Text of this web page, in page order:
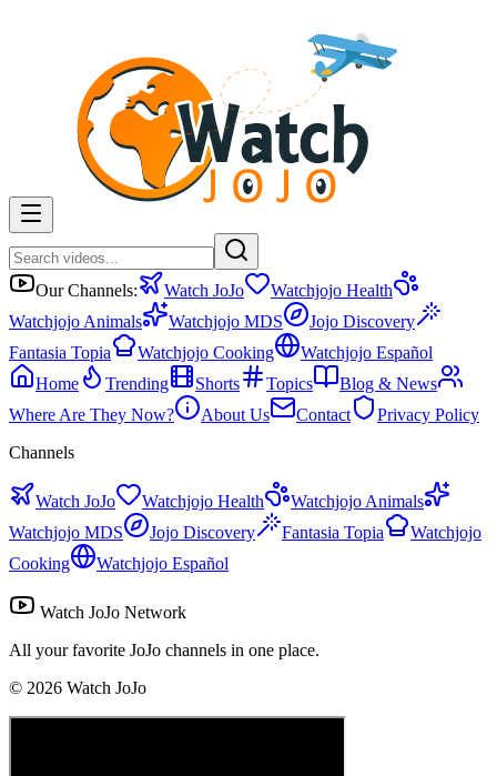
Our Channels: Watch JoJo
Watchjojo Health
Watchjojo Animals
Watchjojo MDS
Jojo Discovery
Fantasia Topia
Watchjojo Cooking
Watchjojo Español
Home
Trending Shorts Topics
Blog & News
Where Are They Now?
About Us Contact
Privacy Policy
Channels
Watch JoJo Watchjojo Health
Watchjojo Animals
Watchjojo MDS
Jojo Discovery Fantasia Topia
Watchjojo
Cooking
Watchjojo Español
Watch JoJo Network
All your favorite JoJo channels in one place.
© 2026 Watch JoJo